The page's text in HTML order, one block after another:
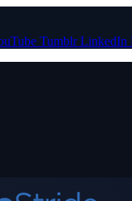
Tumblr LinkedIn